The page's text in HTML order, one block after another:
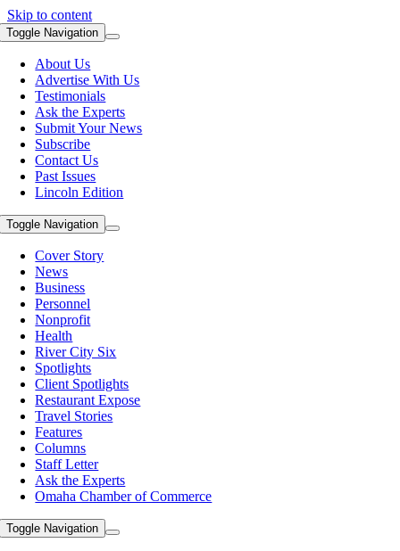
Skip to content
Toggle Navigation
About Us
Advertise With Us
Testimonials
Ask the Experts
Submit Your News
Subscribe
Contact Us
Past Issues
Lincoln Edition
Toggle Navigation
Cover Story
News
Business
Personnel
Nonprofit
Health
River City Six
Spotlights
Client Spotlights
Restaurant Expose
Travel Stories
Features
Columns
Staff Letter
Ask the Experts
Omaha Chamber of Commerce
Toggle Navigation